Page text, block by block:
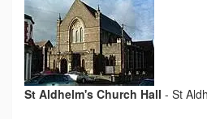
St Aldhelm's Church Hall - St